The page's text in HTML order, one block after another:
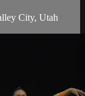
City, Utah